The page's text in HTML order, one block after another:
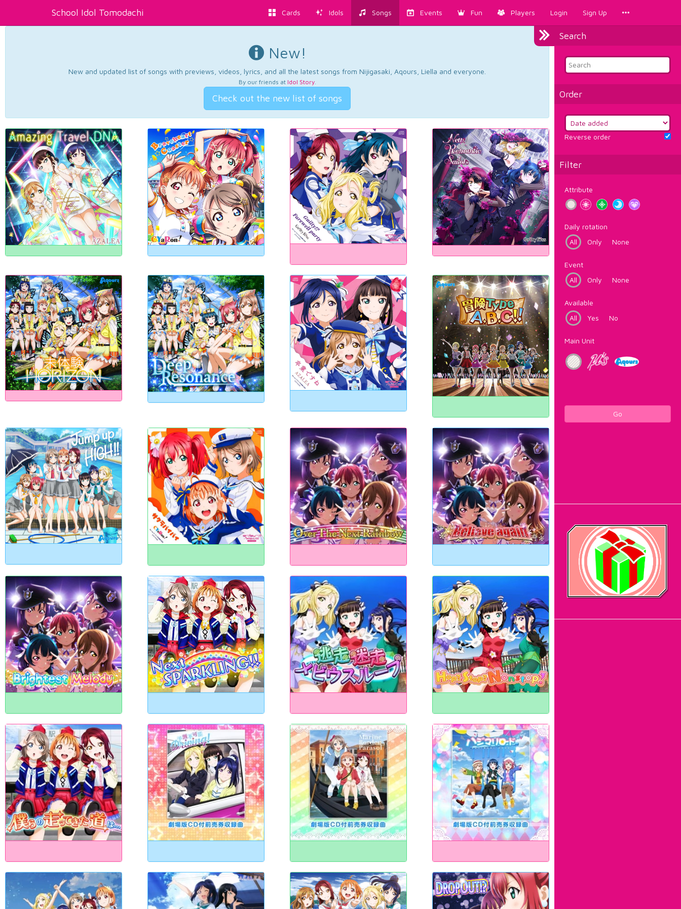
School Idol Tomodachi Cards Idols Songs Events Fun Players Login Sign Up
Search
Order
Reverse order
Filter
Attribute
Daily rotation
All
Only None
Event
All
Only None
Available
All
Yes No
Main Unit
Go
New!
New and updated list of songs with previews, videos, lyrics, and all the latest songs from Nijigasaki, Aqours, Liella and everyone.
By our friends at Idol Story.
Check out the new list of songs